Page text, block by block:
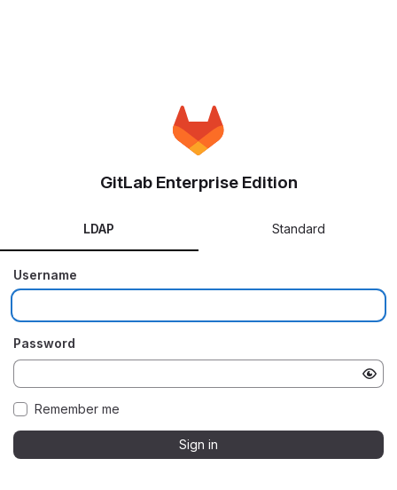
GitLab Enterprise Edition
LDAP Standard
Username
Password
Remember me
Sign in